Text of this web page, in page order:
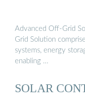
Advanced Off-Grid
Grid Solution
systems, energy
enabling …
SOLAR